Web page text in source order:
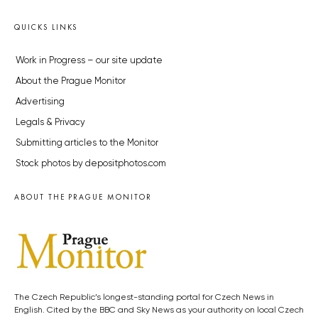
QUICKS LINKS
Work in Progress – our site update
About the Prague Monitor
Advertising
Legals & Privacy
Submitting articles to the Monitor
Stock photos by depositphotos.com
ABOUT THE PRAGUE MONITOR
The Czech Republic’s longest-standing portal for Czech News in
English. Cited by the BBC and Sky News as your authority on local Czech